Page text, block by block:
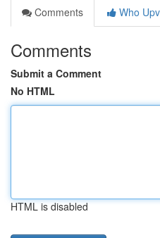
Comments
Who
Comments
Submit a Comment
No HTML
HTML is disabled